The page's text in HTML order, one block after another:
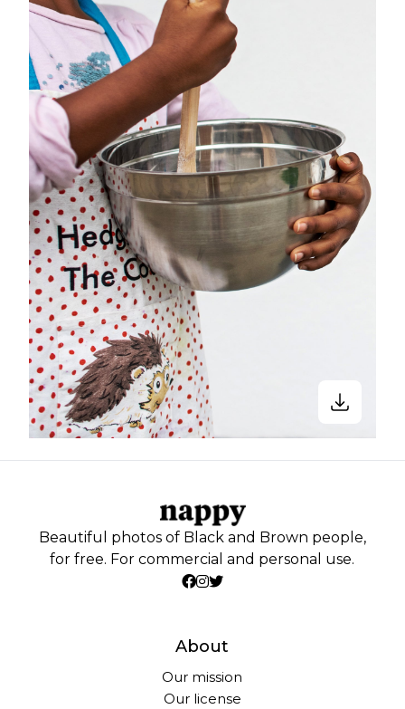
Beautiful photos of Black and Brown people,
for free. For commercial and personal use.
About
Our mission
Our license